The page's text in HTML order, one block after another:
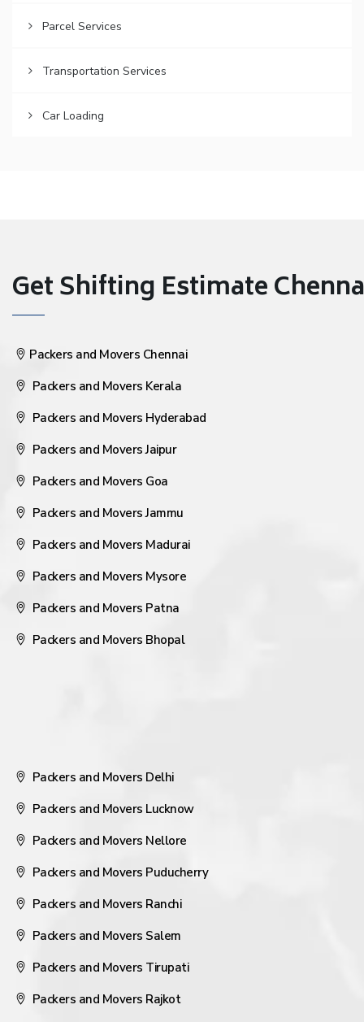
Parcel Services
Transportation Services
Car Loading
Get Shifting Estimate
Packers and Movers Chennai
Packers and Movers Kerala
Packers and Movers Hyderabad
Packers and Movers Jaipur
Packers and Movers Goa
Packers and Movers Jammu
Packers and Movers Madurai
Packers and Movers Mysore
Packers and Movers Patna
Packers and Movers Bhopal
Packers and Movers Delhi
Packers and Movers Lucknow
Packers and Movers Nellore
Packers and Movers Puducherry
Packers and Movers Ranchi
Packers and Movers Salem
Packers and Movers Tirupati
Packers and Movers Rajkot